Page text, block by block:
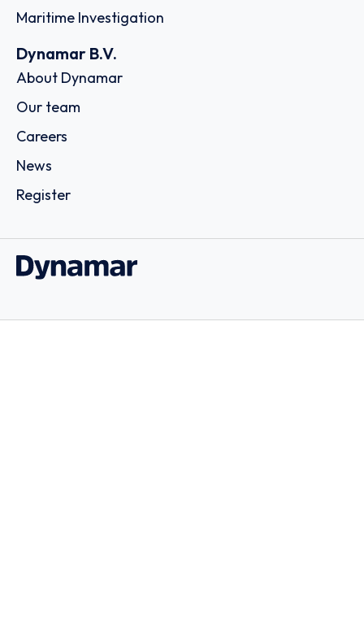
Maritime Investigation
Dynamar B.V.
About Dynamar
Our team
Careers
News
Register